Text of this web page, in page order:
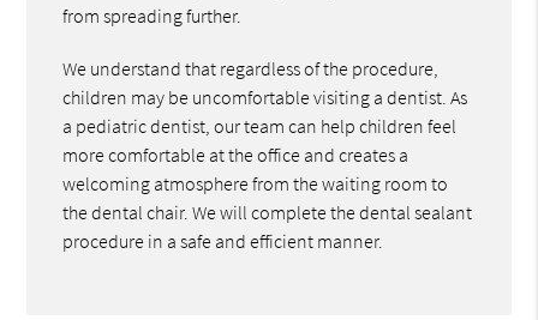
from spreading further.
We understand that regardless of the procedure,
children may be uncomfortable visiting a dentist. As
a pediatric dentist, our team can help children feel
more comfortable at the office and creates a
welcoming atmosphere from the waiting room to
the dental chair. We will complete the dental sealant
procedure in a safe and efficient manner.